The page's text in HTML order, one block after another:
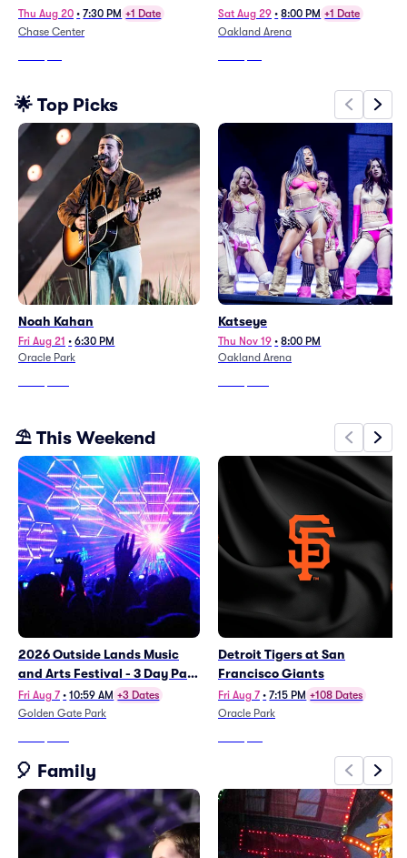
Thu Aug 20 • 7:30 PM +1 Date
Chase Center
Sat Aug 29 • 8:00 PM +1 Date
Oakland Arena
🌟 Top Picks
Noah Kahan
Fri Aug 21 • 6:30 PM
Oracle Park
Katseye
Thu Nov 19 • 8:00 PM
Oakland Arena
⛱️ This Weekend
2026 Outside Lands Music
and Arts Festival - 3 Day Pass
(8/7 - 8/9) (Charli Xcx, Rufus
Du Sol, The Strokes)
Fri Aug 7 • 10:59 AM +3 Dates
Golden Gate Park
Detroit Tigers at San
Francisco Giants
Fri Aug 7 • 7:15 PM +108 Dates
Oracle Park
🎈 Family